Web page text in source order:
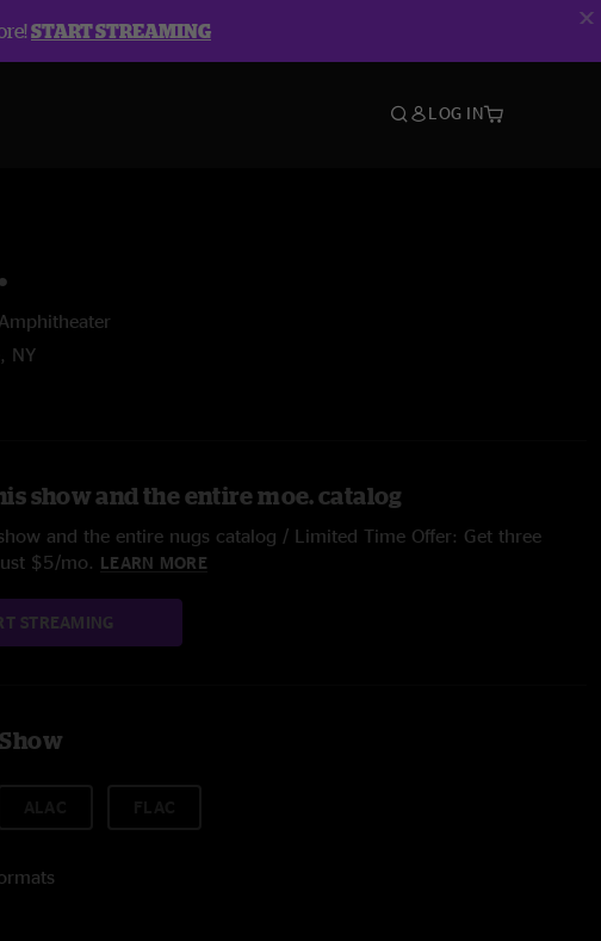
START STREAMING
LOG IN
NY
show and the entire moe. catalog
and the entire nugs catalog / Limited Time Offer: Get three
$5/mo. LEARN MORE
STREAMING